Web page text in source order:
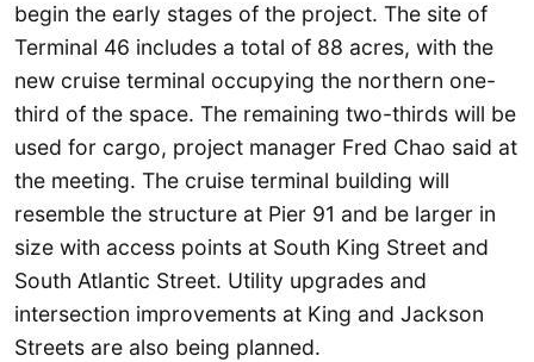
begin the early stages of the project. The site of
Terminal 46 includes a total of 88 acres, with the
new cruise terminal occupying the northern one-
third of the space. The remaining two-thirds will be
used for cargo, project manager Fred Chao said at
the meeting. The cruise terminal building will
resemble the structure at Pier 91 and be larger in
size with access points at South King Street and
South Atlantic Street. Utility upgrades and
intersection improvements at King and Jackson
Streets are also being planned.